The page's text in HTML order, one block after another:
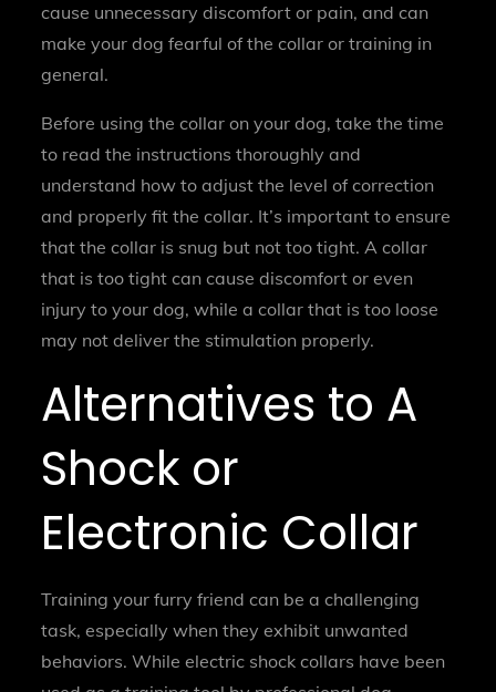
cause unnecessary discomfort or pain, and can
make your dog fearful of the collar or training in
general.
Before using the collar on your dog, take the time
to read the instructions thoroughly and
understand how to adjust the level of correction
and properly fit the collar. It’s important to ensure
that the collar is snug but not too tight. A collar
that is too tight can cause discomfort or even
injury to your dog, while a collar that is too loose
may not deliver the stimulation properly.
Alternatives to A
Shock or
Electronic Collar
Training your furry friend can be a challenging
task, especially when they exhibit unwanted
behaviors. While electric shock collars have been